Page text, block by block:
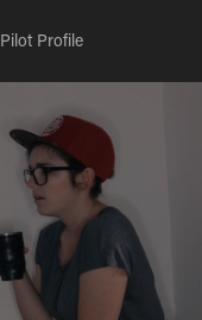
Profile